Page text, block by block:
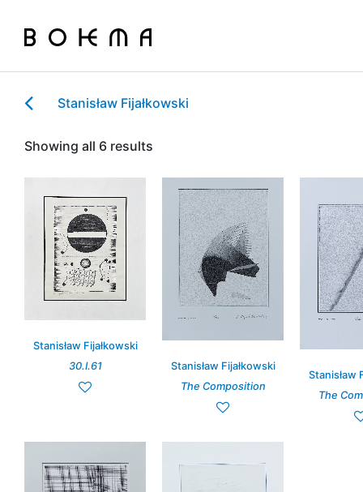
Stanisław Fijałkowski
Showing all 6 results
Stanisław Fijałkowski
30.I.61
Stanisław Fijałkowski
The Composition
Stanisław
The